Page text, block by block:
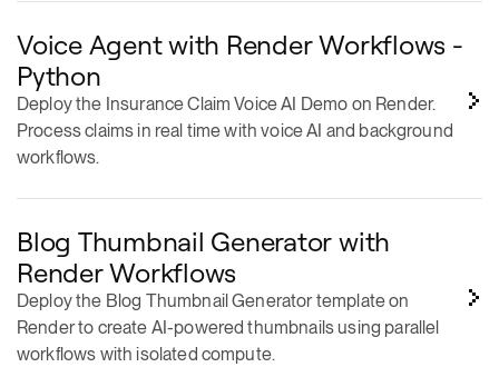
Voice Agent with Render Workflows -
Python
Deploy the Insurance Claim Voice AI Demo on Render.
Process claims in real time with voice AI and background
workflows.
Blog Thumbnail Generator with
Render Workflows
Deploy the Blog Thumbnail Generator template on
Render to create AI-powered thumbnails using parallel
workflows with isolated compute.